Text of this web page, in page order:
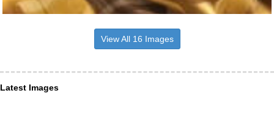
View All 16 Images
Latest Images